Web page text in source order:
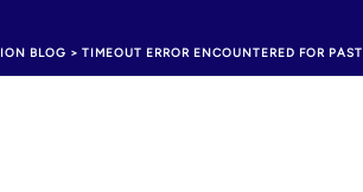
BLOG > TIMEOUT ERROR ENCOUNTERED FOR